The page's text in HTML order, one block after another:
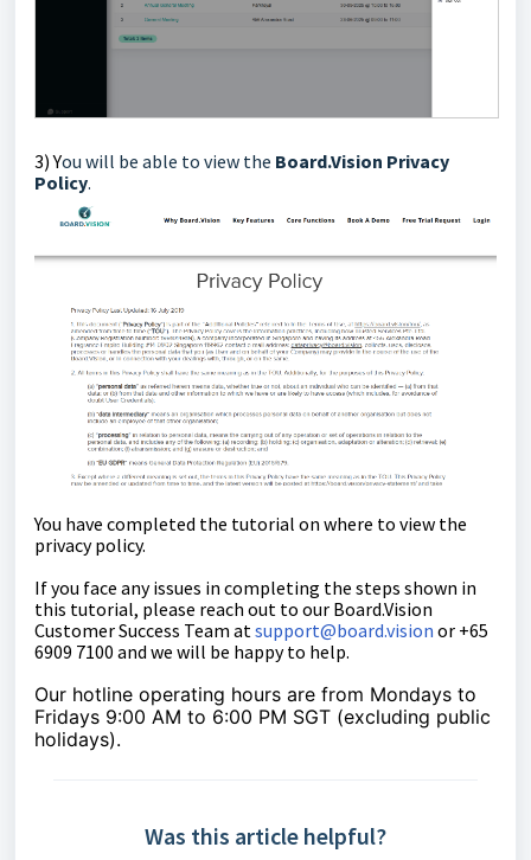
3) You will be able to view the Board.Vision Privacy
Policy.
You have completed the tutorial on where to view the
privacy policy.
If you face any issues in completing the steps shown in
this tutorial, please reach out to our Board.Vision
Customer Success Team at support@board.vision or +65
6909 7100 and we will be happy to help.
Our hotline operating hours are from Mondays to
Fridays 9:00 AM to 6:00 PM SGT (excluding public
holidays).
Was this article helpful?